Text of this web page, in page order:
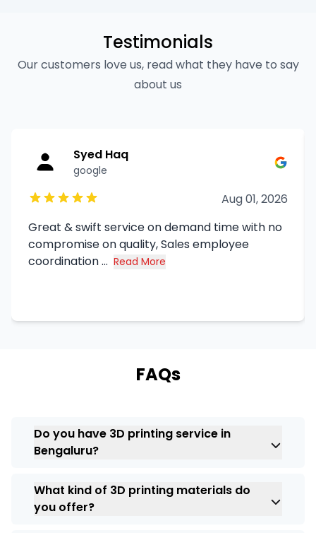
Testimonials
Our customers love us, read what they have to say
about us
Syed Haq
google
Aug 01, 2026
Great & swift service on demand time with no
compromise on quality, Sales employee
coordination ... Read More
about Syed Haq's review
FAQs
Do you have 3D printing service in
Bengaluru?
experience in providing professional3D
printing services in Bengaluru
What kind of 3D printing materials do
you offer?